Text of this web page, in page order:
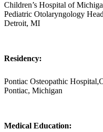
Children’s Hospital of
Pediatric Otolaryngology
Detroit, MI
Residency:
Pontiac Osteopathic
Pontiac, Michigan
Medical Education: